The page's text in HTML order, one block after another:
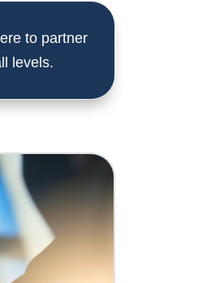
to partner
levels.